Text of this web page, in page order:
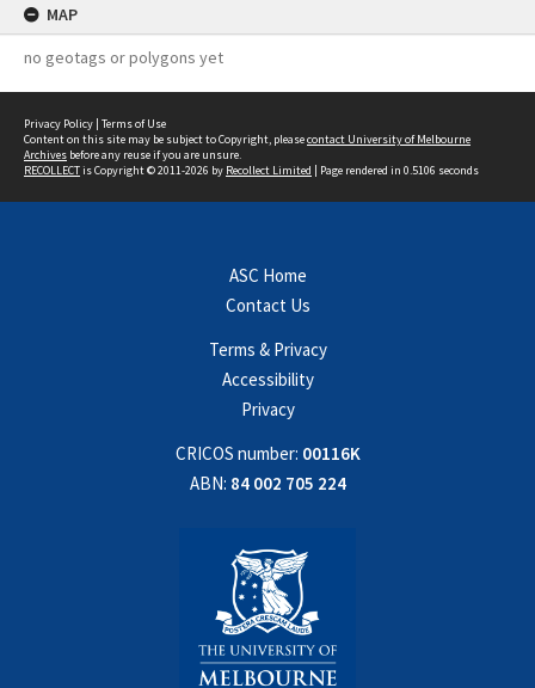
MAP
no geotags or polygons yet
Privacy Policy | Terms of Use
Content on this site may be subject to Copyright, pleasecontact University of Melbourne
Archives before any reuse if you are unsure.
RECOLLECTis Copyright © 2011-2026 by Recollect Limited | Page rendered in 0.5106 seconds
ASC Home
Contact Us
Terms & Privacy
Accessibility
Privacy
CRICOS number: 00116K
ABN: 84 002 705 224